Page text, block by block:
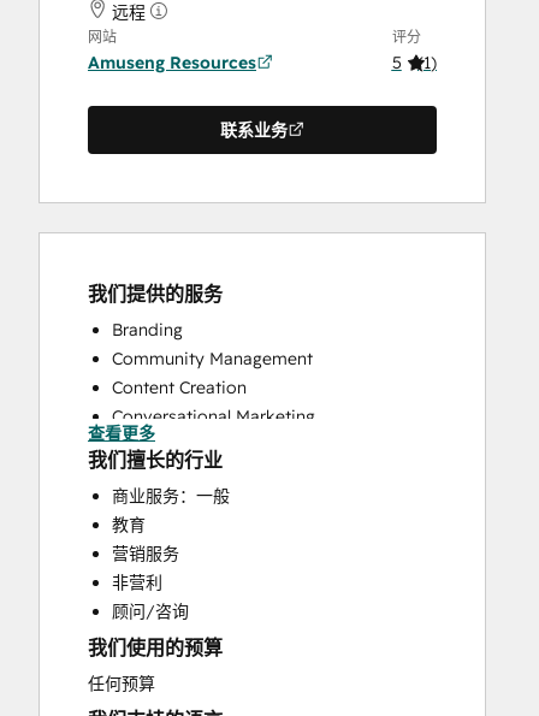
远程
网站
Amuseng Resources
评分
5 (1)
联系业务
我们提供的服务
Branding
Community Management
Content Creation
Conversational Marketing
CRM Implementation
CRM Migration
Customer Marketing
Customer Success Training
Customer Support Training
Customer Survey and Analysis
Email Marketing
Full Inbound Marketing Services
Knowledge Base Development
Public Relations
查看更多
我们擅长的行业
商业服务：一般
教育
营销服务
非营利
顾问/咨询
我们使用的预算
任何预算